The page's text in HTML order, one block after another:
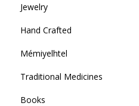
Jewelry
Hand Crafted
Mémiyelhtel
Traditional Medicines
Books